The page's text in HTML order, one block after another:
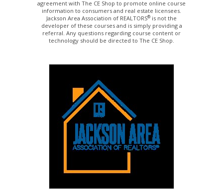
agreement with The CE Shop to promote online course
information to consumers and real estate licensees.
Jackson Area Association of REALTORS® is not the
developer of these courses and is simply providing a
referral. Any questions regarding course content or
technology should be directed to The CE Shop.